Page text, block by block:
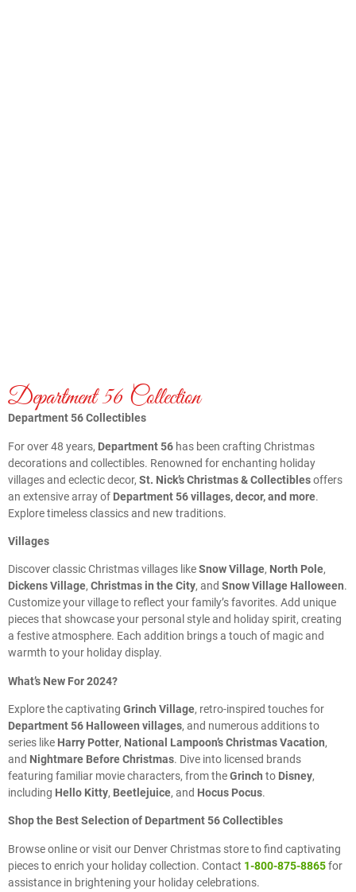
Department 56 Collection
Department 56 Collectibles
For over 48 years, Department 56 has been crafting Christmas
decorations and collectibles. Renowned for enchanting holiday
villages and eclectic decor, St. Nick’s Christmas & Collectiblesoffers
an extensive array of Department 56 villages, decor, and more.
Explore timeless classics and new traditions.
Villages
Discover classic Christmas villages likeSnow Village, North Pole,
Dickens Village, Christmas in the City, and Snow Village Halloween.
Customize your village to reflect your family’s favorites. Add unique
pieces that showcase your personal style and holiday spirit, creating
a festive atmosphere. Each addition brings a touch of magic and
warmth to your holiday display.
What’s New For 2024?
Explore the captivating Grinch Village, retro-inspired touches for
Department 56 Halloween villages, and numerous additions to
series like Harry Potter, National Lampoon’s Christmas Vacation,
and Nightmare Before Christmas. Dive into licensed brands
featuring familiar movie characters, from theGrinch to Disney,
including Hello Kitty, Beetlejuice, and Hocus Pocus.
Shop the Best Selection of Department 56 Collectibles
Browse online or visit our Denver Christmas store to find captivating
pieces to enrich your holiday collection. Contact 1-800-875-8865for
assistance in brightening your holiday celebrations.